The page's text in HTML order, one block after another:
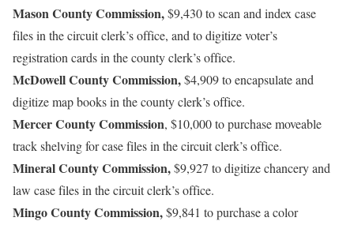
Mason County Commission,$9,430 to scan and index case
files in the circuit clerk’s office, and to digitize voter’s
registration cards in the county clerk’s office.
McDowell County Commission,$4,909 to encapsulate and
digitize map books in the county clerk’s office.
Mercer County Commission, $10,000 to purchase moveable
track shelving for case files in the circuit clerk’s office.
Mineral County Commission,$9,927 to digitize chancery and
law case files in the circuit clerk’s office.
Mingo County Commission,$9,841 to purchase a color